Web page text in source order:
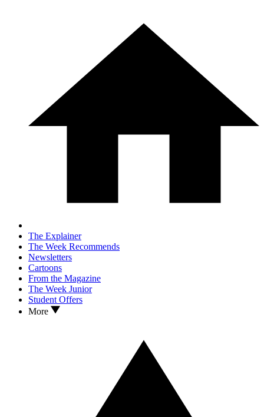
The Explainer
The Week Recommends
Newsletters
Cartoons
From the Magazine
The Week Junior
Student Offers
More